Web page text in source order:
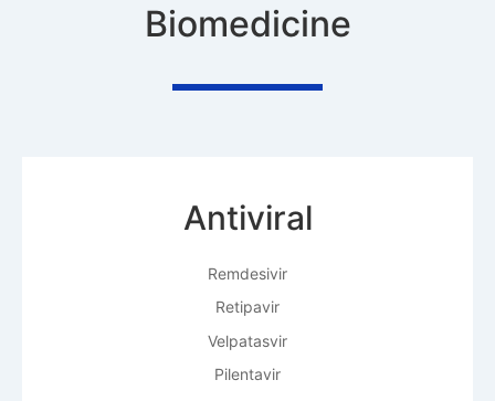
Biomedicine
Antiviral
Remdesivir
Retipavir
Velpatasvir
Pilentavir